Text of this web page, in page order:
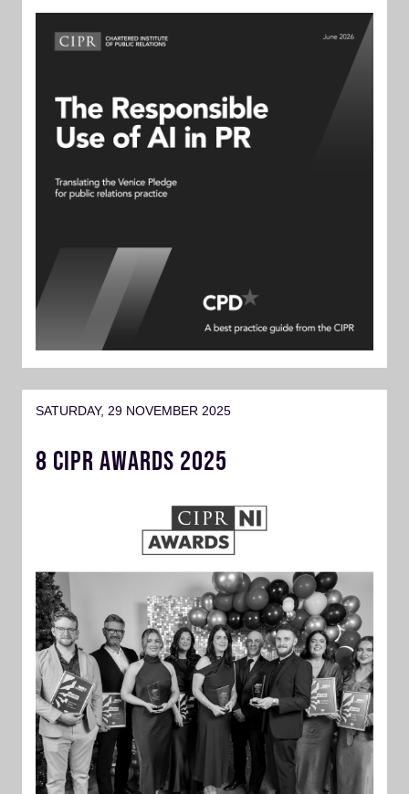
SATURDAY, 29 NOVEMBER 2025
8 CIPR AWARDS 2025